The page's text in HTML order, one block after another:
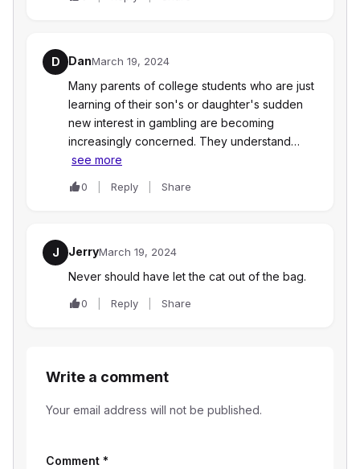
D DanMarch 19, 2024
Many parents of college students who are just
learning of their son's or daughter's sudden
new interest in gambling are becoming
increasingly concerned. They understand…
see more
0 Reply Share
J JerryMarch 19, 2024
Never should have let the cat out of the bag.
0 Reply Share
Write a comment
Your email address will not be published.
Comment *